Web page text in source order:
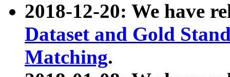
2018-12-20: We have
Dataset and Gold
Matching.